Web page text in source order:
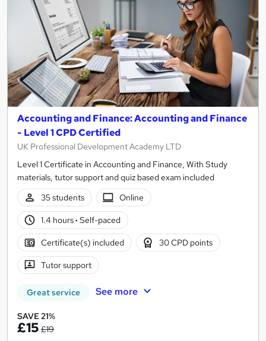
Accounting and Finance: Accounting and Finance
- Level 1 CPD Certified
UK Professional Development Academy LTD
Level 1 Certificate in Accounting and Finance, With Study
materials, tutor support and quiz based exam included
35 students
Online
1.4 hours· Self-paced
Certificate(s) included 30 CPD points
Tutor support
Great service See more
SAVE 21%
£15 £19